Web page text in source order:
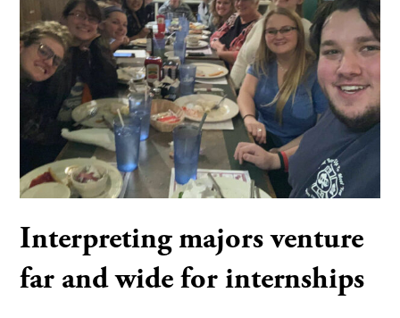
Interpreting majors venture
far and wide for internships